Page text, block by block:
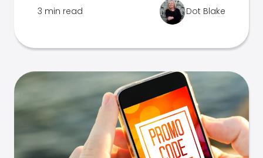
3 min read Dot Blake